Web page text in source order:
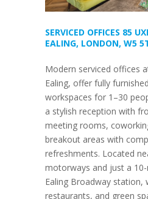
SERVICED OFFICES 85
EALING, LONDON, W5
Modern serviced offices
Ealing, offer fully
workspaces for 1–30
a stylish reception with
meeting rooms,
breakout areas with
refreshments. Located
motorways and just a
Ealing Broadway station,
restaurants, and green